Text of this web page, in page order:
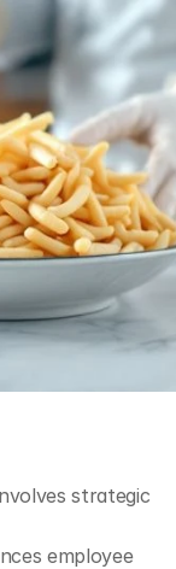
strategic
employee